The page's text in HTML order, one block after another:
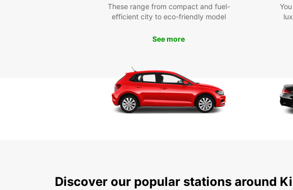
These range from compact and fuel-
efficient city to eco-friendly model
See more
Discover our popular stations around